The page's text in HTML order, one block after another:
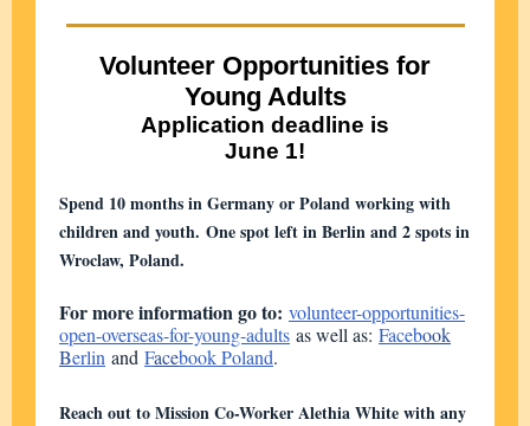
Volunteer Opportunities for
Young Adults
Application deadline is
June 1!
Spend 10 months in Germany or Poland working with
children and youth. One spot left in Berlin and 2 spots in
Wroclaw, Poland.
For more information go to: volunteer-opportunities-
open-overseas-for-young-adults as well as: Facebook
Berlin and Facebook Poland.
Reach out to Mission Co-Worker Alethia White with any